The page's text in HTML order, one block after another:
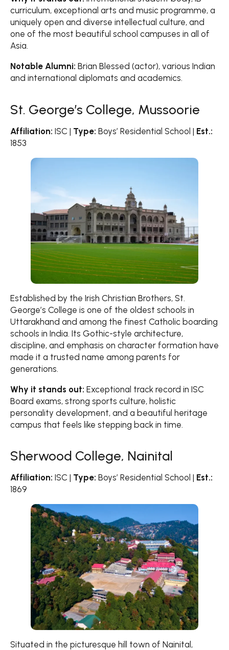
curriculum, exceptional arts and music programme, a
uniquely open and diverse intellectual culture, and
one of the most beautiful school campuses in all of
Asia.
Notable Alumni: Brian Blessed (actor), various Indian
and international diplomats and academics.
St. George’s College, Mussoorie
Affiliation: ISC | Type: Boys’ Residential School | Est.:
1853
Established by the Irish Christian Brothers, St.
George’s College is one of the oldest schools in
Uttarakhand and among the finest Catholic boarding
schools in India. Its Gothic-style architecture,
discipline, and emphasis on character formation have
made it a trusted name among parents for
generations.
Why it stands out: Exceptional track record in ISC
Board exams, strong sports culture, holistic
personality development, and a beautiful heritage
campus that feels like stepping back in time.
Sherwood College, Nainital
Affiliation: ISC | Type: Boys’ Residential School | Est.:
1869
Situated in the picturesque hill town of Nainital,